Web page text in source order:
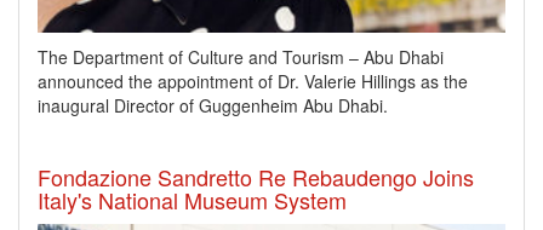
The Department of Culture and Tourism – Abu Dhabi
announced the appointment of Dr. Valerie Hillings as the
inaugural Director of Guggenheim Abu Dhabi.
Fondazione Sandretto Re Rebaudengo Joins
Italy's National Museum System